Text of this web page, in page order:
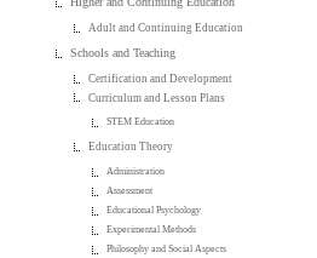
Adult and Continuing Education
Schools and Teaching
Certification and Development
Curriculum and Lesson Plans
STEM Education
Education Theory
Administration
Assessment
Educational Psychology
Experimental Methods
Philosophy and Social Aspects